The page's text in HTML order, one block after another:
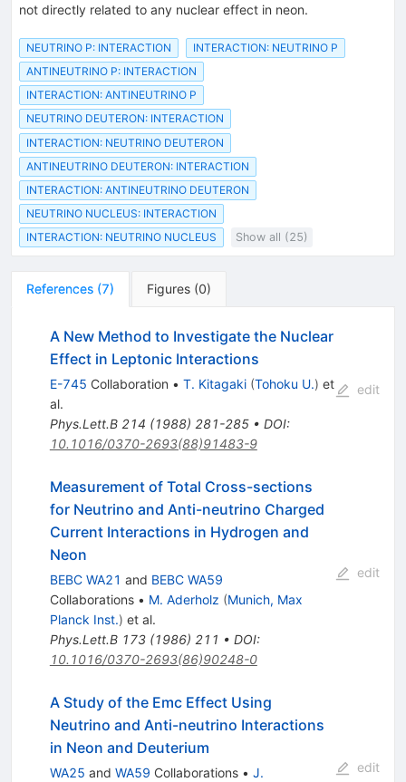
not directly related to any nuclear effect in neon.
NEUTRINO P: INTERACTION
INTERACTION: NEUTRINO P
ANTINEUTRINO P: INTERACTION
INTERACTION: ANTINEUTRINO P
NEUTRINO DEUTERON: INTERACTION
INTERACTION: NEUTRINO DEUTERON
ANTINEUTRINO DEUTERON: INTERACTION
INTERACTION: ANTINEUTRINO DEUTERON
NEUTRINO NUCLEUS: INTERACTION
INTERACTION: NEUTRINO NUCLEUS
Show all (25)
References (7) Figures (0)
A New Method to Investigate the Nuclear
Effect in Leptonic Interactions
E-745 Collaboration • T. Kitagaki (Tohoku U.) et
al.
Phys.Lett.B 214 (1988) 281-285• DOI:
10.1016/0370-2693(88)91483-9
edit
Measurement of Total Cross-sections
for Neutrino and Anti-neutrino Charged
Current Interactions in Hydrogen and
Neon
BEBC WA21 and BEBC WA59
Collaborations • M. Aderholz (Munich, Max
Planck Inst.) et al.
Phys.Lett.B 173(1986) 211 • DOI:
10.1016/0370-2693(86)90248-0
edit
A Study of the Emc Effect Using
Neutrino and Anti-neutrino Interactions
in Neon and Deuterium
WA25 and WA59 Collaborations • J.
edit